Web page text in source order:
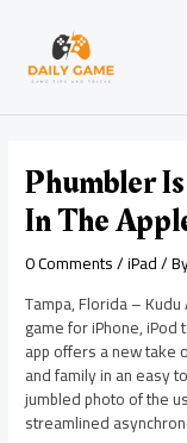
content
Phumbler
In The
0 Comments/iPad/
Tampa, Florida –
game for iPhone, iPod
app offers a new take
and family in an easy
jumbled photo of the
streamlined
navigation